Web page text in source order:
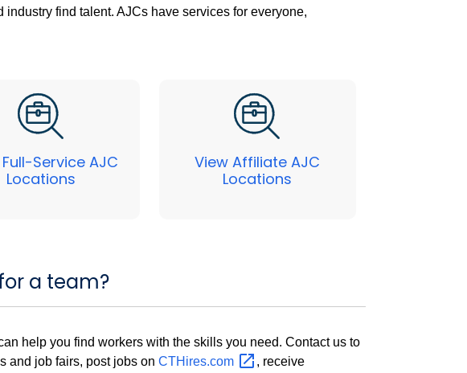
find talent. AJCs have services for everyone,
Service AJC
Locations
View Affiliate AJC
Locations
a team?
help you find workers with the skills you need. Contact us to
and job fairs, post jobs on CTHires.com
, receive